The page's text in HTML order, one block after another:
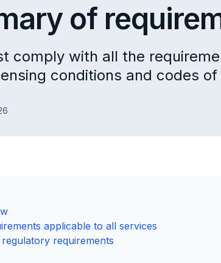
of
comply with all the
conditions and codes
applicable to all services
requirements